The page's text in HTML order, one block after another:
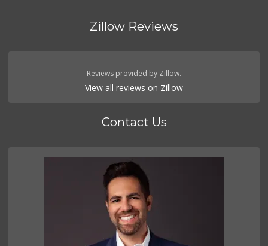
Zillow Reviews
Reviews provided by Zillow.
View all reviews on Zillow
Contact Us